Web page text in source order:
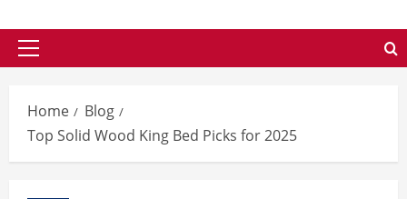
Primary
Home
Blog
Top Solid Wood King Bed Picks for 2025